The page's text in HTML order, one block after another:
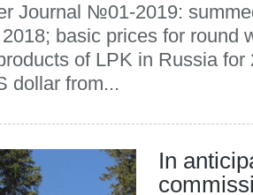
Journal №01-2019:
basic prices for round
of LPK in Russia for
dollar from...
In